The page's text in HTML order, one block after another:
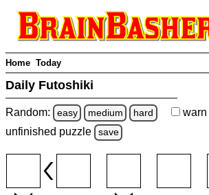
Home Today
Daily Futoshiki
Random: easy medium hard warn
unfinished puzzle save